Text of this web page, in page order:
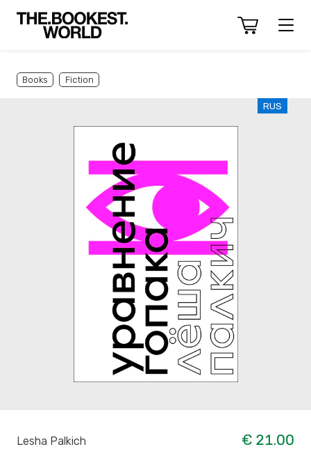
Books Fiction
RUS
Lesha Palkich
€ 21.00